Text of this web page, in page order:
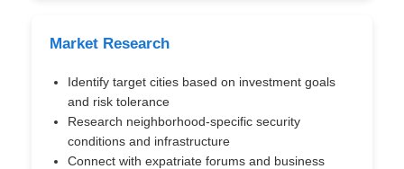
Market Research
Identify target cities based on investment goals
and risk tolerance
Research neighborhood-specific security
conditions and infrastructure
Connect with expatriate forums and business